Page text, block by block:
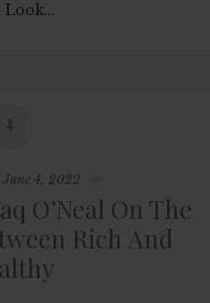
Look…
June 4, 2022
O’Neal On The
Rich And